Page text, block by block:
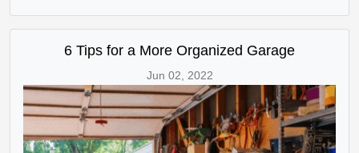
6 Tips for a More Organized Garage
Jun 02, 2022